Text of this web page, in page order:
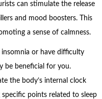
can stimulate the release
and mood boosters. This
a sense of calmness.
or have difficulty
be beneficial for you.
the body’s internal clock
points related to sleep